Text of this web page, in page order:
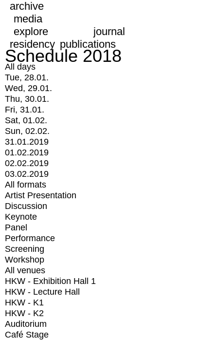
archive
media
explore
journal
residency publications
Schedule 2018
All days
Tue, 28.01.
Wed, 29.01.
Thu, 30.01.
Fri, 31.01.
Sat, 01.02.
Sun, 02.02.
31.01.2019
01.02.2019
02.02.2019
03.02.2019
All formats
Artist Presentation
Discussion
Keynote
Panel
Performance
Screening
Workshop
All venues
HKW - Exhibition Hall 1
HKW - Lecture Hall
HKW - K1
HKW - K2
Auditorium
Café Stage